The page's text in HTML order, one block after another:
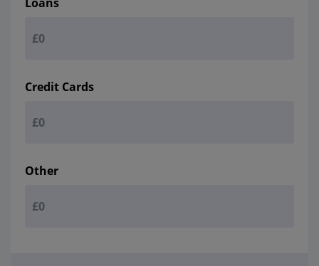
Credit Cards
Other